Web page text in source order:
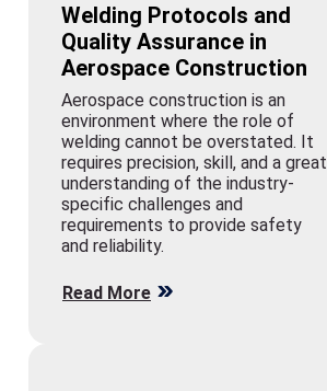
Welding Protocols and
Quality Assurance in
Aerospace Construction
Aerospace construction is an
environment where the role of
welding cannot be overstated. It
requires precision, skill, and a great
understanding of the industry-
specific challenges and
requirements to provide safety
and reliability.
Read More